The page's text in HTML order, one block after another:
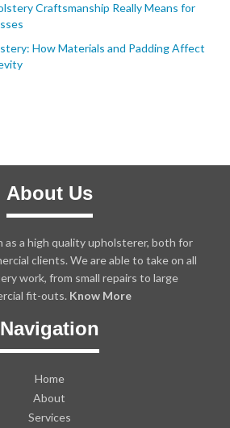
Craftsmanship Really Means for
How Materials and Padding Affect
About Us
as a high quality upholsterer, both for
clients. We are able to take on all
work, from small repairs to large
fit-outs. Know More
Navigation
Home
About
Services